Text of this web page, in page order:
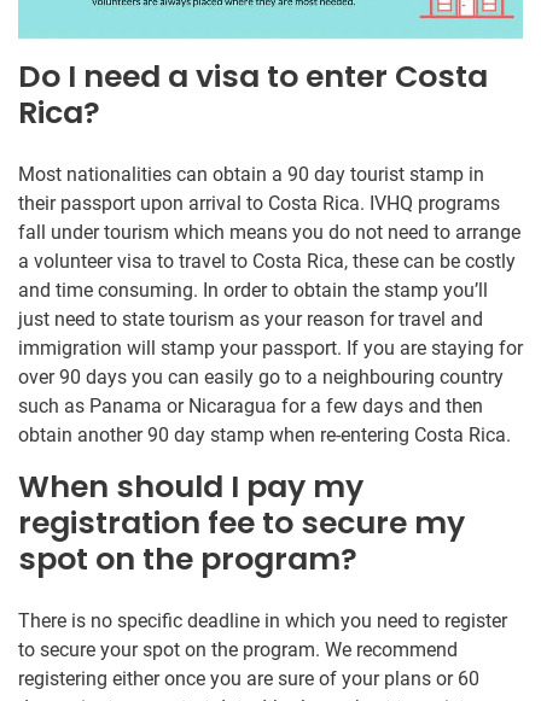
Do I need a visa to enter Costa
Rica?
Most nationalities can obtain a 90 day tourist stamp in
their passport upon arrival to Costa Rica. IVHQ programs
fall under tourism which means you do not need to arrange
a volunteer visa to travel to Costa Rica, these can be costly
and time consuming. In order to obtain the stamp you’ll
just need to state tourism as your reason for travel and
immigration will stamp your passport. If you are staying for
over 90 days you can easily go to a neighbouring country
such as Panama or Nicaragua for a few days and then
obtain another 90 day stamp when re-entering Costa Rica.
When should I pay my
registration fee to secure my
spot on the program?
There is no specific deadline in which you need to register
to secure your spot on the program. We recommend
registering either once you are sure of your plans or 60